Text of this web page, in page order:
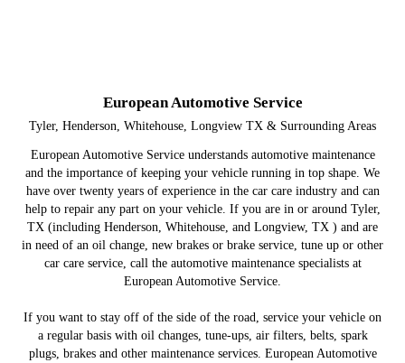
European Automotive Service
Tyler, Henderson, Whitehouse, Longview TX & Surrounding Areas
European Automotive Service understands automotive maintenance
and the importance of keeping your vehicle running in top shape. We
have over twenty years of experience in the car care industry and can
help to repair any part on your vehicle. If you are in or around Tyler,
TX (including Henderson, Whitehouse, and Longview, TX ) and are
in need of an oil change, new brakes or brake service, tune up or other
car care service, call the automotive maintenance specialists at
European Automotive Service.
If you want to stay off of the side of the road, service your vehicle on
a regular basis with oil changes, tune-ups, air filters, belts, spark
plugs, brakes and other maintenance services. European Automotive